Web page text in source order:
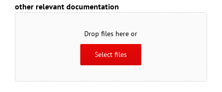
other relevant documentation
Drop files here or
Select files